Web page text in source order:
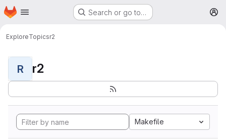
Skip to main content
Homepage Search or go to…
ExploreTopicsr2
R r2
Makefile